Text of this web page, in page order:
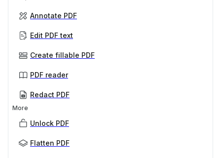
Annotate PDF
Edit PDF text
Create fillable PDF
PDF reader
Redact PDF
More
Unlock PDF
Flatten PDF